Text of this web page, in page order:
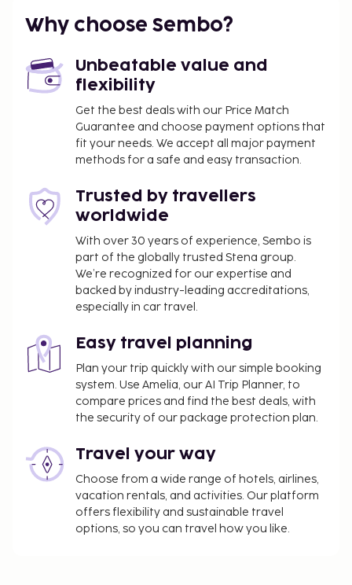
of recreation opportunities such as an outdoor
pool, or other amenities including complimentary
You'll be asked to pay the following charges at the
property. Fees may include applicable taxes:
A tax is imposed by the local government and
will be collected at the property. The tax is
reduced by 50% after the 8th night of stay and
Other exemptions and reductions may apply.
For more details, please contact the property
using the information on the reservation
confirmation received after booking.
A tax is imposed by the city: From 1 November -
30 April, EUR 0.55 per person, per night , up to 9
nights, and EUR 0.28 thereafter. This tax does
A tax is imposed by the city: From 1 May - 31
October, EUR 2.20 per person, per night, up to 9
nights, and EUR 1.10 thereafter. This tax does
not apply to children under 16 years of age.
property.
Late check-in fee: EUR 50 for check-in after
8:00 PM
The above list may not be comprehensive. Fees and
Why choose Sembo?
Unbeatable value and
flexibility
Get the best deals with our Price Match
Guarantee and choose payment options that
fit your needs. We accept all major payment
methods for a safe and easy transaction.
Trusted by travellers
worldwide
With over 30 years of experience, Sembo is
part of the globally trusted Stena group.
We’re recognized for our expertise and
backed by industry-leading accreditations,
especially in car travel.
Easy travel planning
Plan your trip quickly with our simple booking
system. Use Amelia, our AI Trip Planner, to
compare prices and find the best deals, with
the security of our package protection plan.
Travel your way
Choose from a wide range of hotels, airlines,
vacation rentals, and activities. Our platform
offers flexibility and sustainable travel
options, so you can travel how you like.